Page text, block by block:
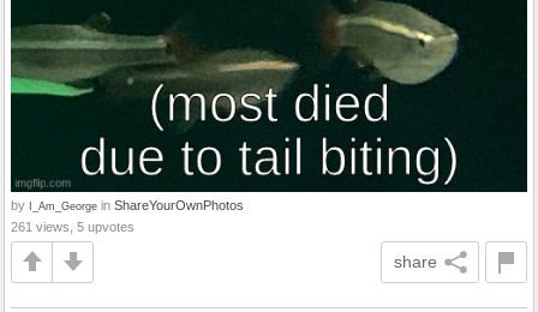
by I_Am_George in ShareYourOwnPhotos
261 views, 5 upvotes
share